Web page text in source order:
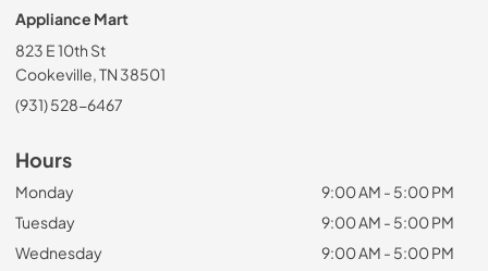
Appliance Mart
823 E 10th St
Cookeville, TN 38501
(931) 528-6467
Hours
Monday
9:00 AM - 5:00 PM
Tuesday
9:00 AM - 5:00 PM
Wednesday
9:00 AM - 5:00 PM